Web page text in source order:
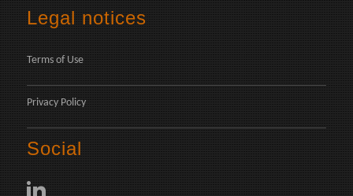
Legal notices
Terms of Use
Privacy Policy
Social